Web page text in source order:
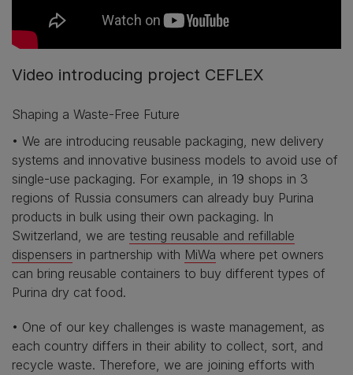
Video introducing project CEFLEX
Shaping a Waste-Free Future
• We are introducing reusable packaging, new delivery
systems and innovative business models to avoid use of
single-use packaging. For example, in 19 shops in 3
regions of Russia consumers can already buy Purina
products in bulk using their own packaging. In
Switzerland, we are testing reusable and refillable
dispensers in partnership with MiWa where pet owners
can bring reusable containers to buy different types of
Purina dry cat food.
• One of our key challenges is waste management, as
each country differs in their ability to collect, sort, and
recycle waste. Therefore, we are joining efforts with